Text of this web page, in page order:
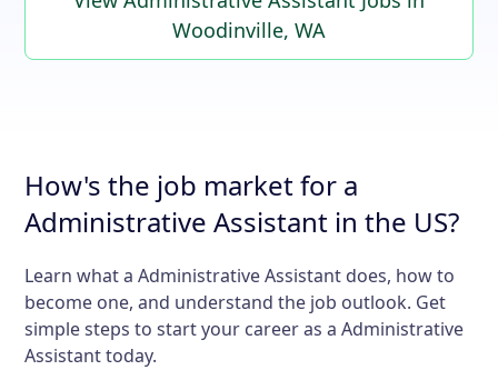
Woodinville, WA
How's the job market for a
Administrative Assistant in the US?
Learn what a Administrative Assistant does, how to
become one, and understand the job outlook. Get
simple steps to start your career as a Administrative
Assistant today.